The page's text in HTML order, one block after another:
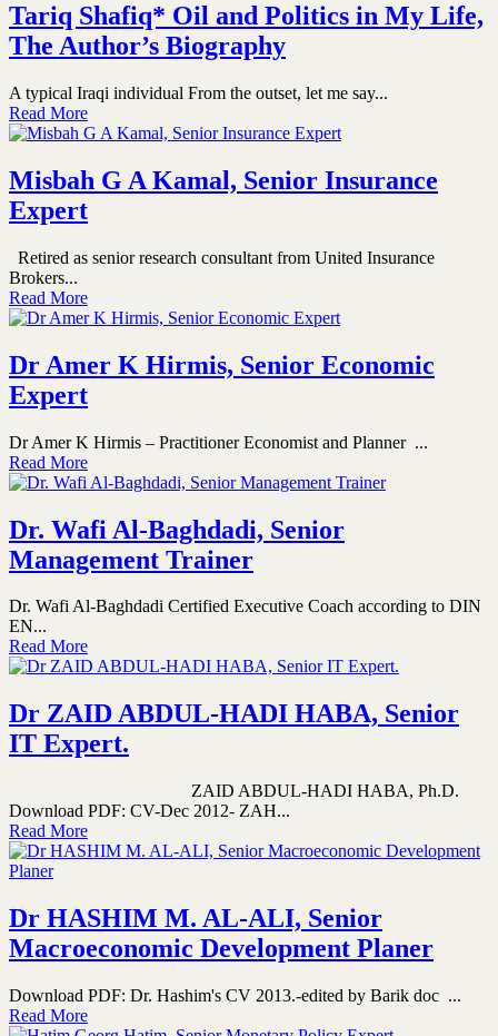
Tariq Shafiq* Oil and Politics in My Life,
The Author’s Biography
A typical Iraqi individual From the outset, let me say...
Read More
Misbah G A Kamal, Senior Insurance
Expert
Retired as senior research consultant from United Insurance
Brokers...
Read More
Dr Amer K Hirmis, Senior Economic
Expert
Dr Amer K Hirmis – Practitioner Economist and Planner ...
Read More
Dr. Wafi Al-Baghdadi, Senior
Management Trainer
Dr. Wafi Al-Baghdadi Certified Executive Coach according to DIN
EN...
Read More
Dr ZAID ABDUL-HADI HABA, Senior
IT Expert.
ZAID ABDUL-HADI HABA, Ph.D.
Download PDF: CV-Dec 2012- ZAH...
Read More
Dr HASHIM M. AL-ALI, Senior
Macroeconomic Development Planer
Download PDF: Dr. Hashim's CV 2013.-edited by Barik doc ...
Read More